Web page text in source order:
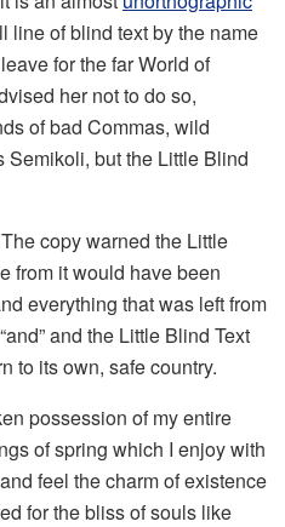
line of blind text by the name
for the far World of
her not to do so,
of bad Commas, wild
but the Little Blind
copy warned the Little
from it would have been
everything that was left from
and the Little Blind Text
to its own, safe country.
possession of my entire
of spring which I enjoy with
feel the charm of existence
for the bliss of souls like